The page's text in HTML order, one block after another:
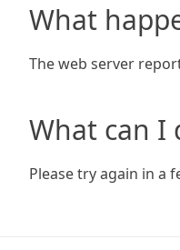
What
The web server
What can I
Please try again in a